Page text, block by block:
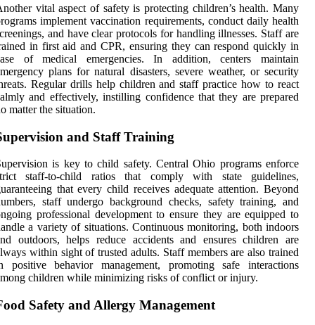
vital aspect of safety is protecting children’s health. Many
implement vaccination requirements, conduct daily health
and have clear protocols for handling illnesses. Staff are
in first aid and CPR, ensuring they can respond quickly in
of medical emergencies. In addition, centers maintain
plans for natural disasters, severe weather, or security
Regular drills help children and staff practice how to react
and effectively, instilling confidence that they are prepared
matter the situation.
and Staff Training
is key to child safety. Central Ohio programs enforce
staff-to-child ratios that comply with state guidelines,
that every child receives adequate attention. Beyond
staff undergo background checks, safety training, and
professional development to ensure they are equipped to
a variety of situations. Continuous monitoring, both indoors
outdoors, helps reduce accidents and ensures children are
within sight of trusted adults. Staff members are also trained
positive behavior management, promoting safe interactions
children while minimizing risks of conflict or injury.
Safety and Allergy Management